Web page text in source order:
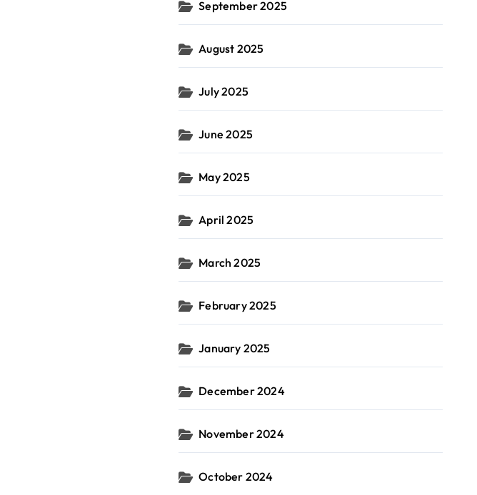
September 2025
August 2025
July 2025
June 2025
May 2025
April 2025
March 2025
February 2025
January 2025
December 2024
November 2024
October 2024